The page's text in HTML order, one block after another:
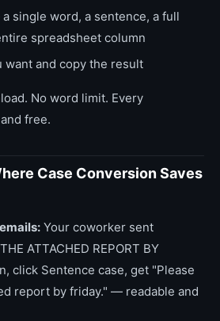
single word, a sentence, a full
spreadsheet column
want and copy the result
No word limit. Every
free.
Case Conversion Saves
Your coworker sent
ATTACHED REPORT BY
click Sentence case, get "Please
report by friday." — readable and